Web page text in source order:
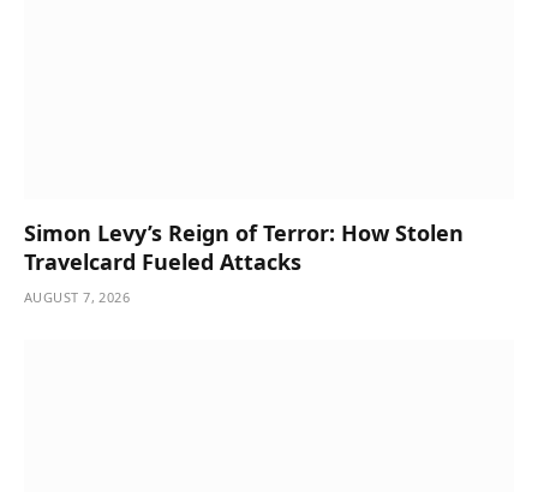
Simon Levy’s Reign of Terror: How Stolen
Travelcard Fueled Attacks
AUGUST 7, 2026